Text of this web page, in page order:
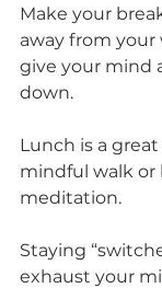
Make your
away from
give your mind
down.
Lunch is a
mindful walk or
meditation.
Staying
exhaust your